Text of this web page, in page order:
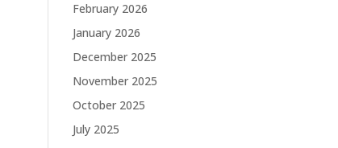
February 2026
January 2026
December 2025
November 2025
October 2025
July 2025